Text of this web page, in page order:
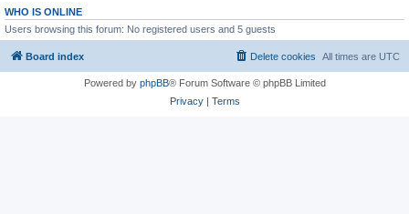
WHO IS ONLINE
Users browsing this forum: No registered users and 5 guests
Board index All times are UTC
Delete cookies
Powered by phpBB® Forum Software © phpBB Limited
Privacy| Terms